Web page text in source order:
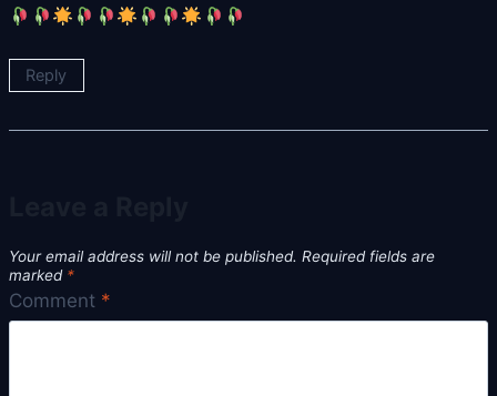
Reply
Your email address will not be published. Required fields are
marked *
Comment *